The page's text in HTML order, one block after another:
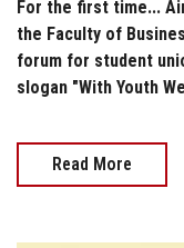
For the first time...
the Faculty of
forum for student
slogan "With Youth
Read More